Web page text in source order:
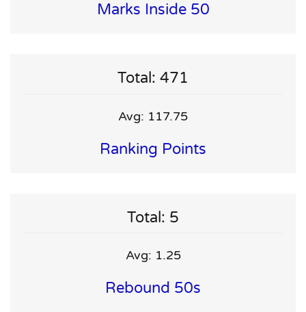
Marks Inside 50
Total: 471
Avg: 117.75
Ranking Points
Total: 5
Avg: 1.25
Rebound 50s